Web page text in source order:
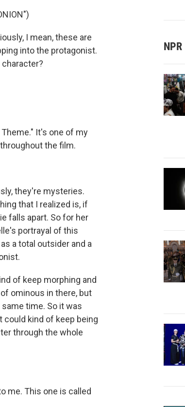
I mean, these are
into the protagonist.
It's one of my
the film.
they're mysteries.
that I realized is, if
falls apart. So for her
portrayal of this
a total outsider and a
of keep morphing and
ominous in there, but
time. So it was
could kind of keep being
through the whole
me. This one is called
NPR